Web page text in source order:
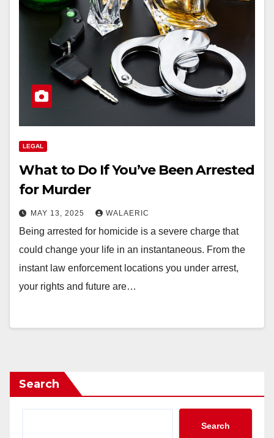
LEGAL
What to Do If You’ve Been Arrested
for Murder
MAY 13, 2025 WALAERIC
Being arrested for homicide is a severe charge that
could change your life in an instantaneous. From the
instant law enforcement locations you under arrest,
your rights and future are…
Search
Search